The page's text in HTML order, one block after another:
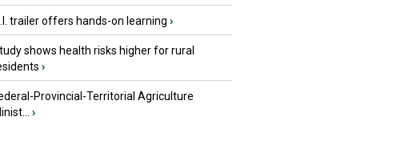
trailer offers hands-on learning ›
shows health risks higher for rural
›
Provincial-Territorial Agriculture
›